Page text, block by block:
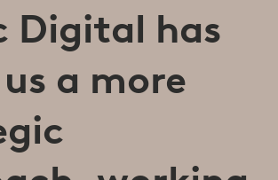
Digital has
a more